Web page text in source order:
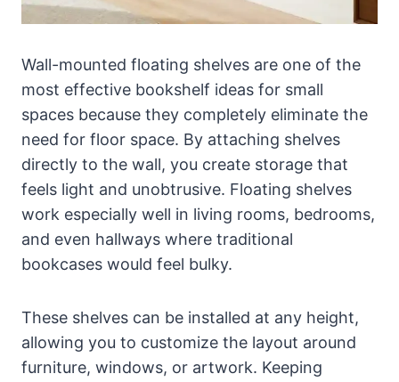
Wall-mounted floating shelves are one of the
most effective bookshelf ideas for small
spaces because they completely eliminate the
need for floor space. By attaching shelves
directly to the wall, you create storage that
feels light and unobtrusive. Floating shelves
work especially well in living rooms, bedrooms,
and even hallways where traditional
bookcases would feel bulky.
These shelves can be installed at any height,
allowing you to customize the layout around
furniture, windows, or artwork. Keeping